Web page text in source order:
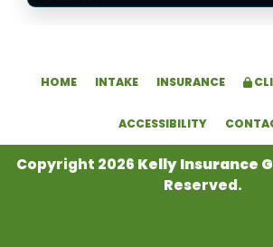
HOME INTAKE INSURANCE
ACCESSIBILITY
Copyright 2026 Kelly Insurance
Reserved.